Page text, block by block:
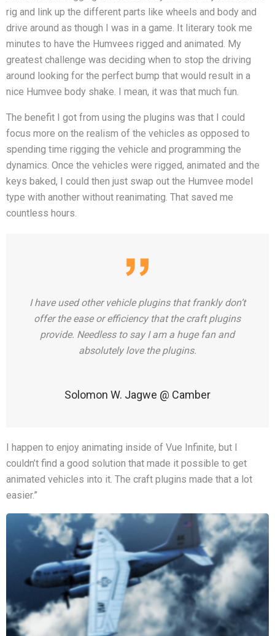
rig and link up the different parts like wheels and body and
drive around as though I was in a game. It literary took me
minutes to have the Humvees rigged and animated. My
greatest challenge was deciding when to stop the driving
around looking for the perfect bump that would result in a
nice Humvee body shake. I mean, it was that much fun.
The benefit I got from using the plugins was that I could
focus more on the realism of the vehicles as opposed to
spending time rigging the vehicle and programming the
dynamics. Once the vehicles were rigged, animated and the
keys baked, I could then just swap out the Humvee model
type with another without reanimating. That saved me
countless hours.
I have used other vehicle plugins that frankly don’t
offer the ease or efficiency that the craft plugins
provide. Needless to say I am a huge fan and
absolutely love the plugins.
Solomon W. Jagwe @ Camber
I happen to enjoy animating inside of Vue Infinite, but I
couldn’t find a good solution that made it possible to get
animated vehicles into it. The craft plugins made that a lot
easier.”